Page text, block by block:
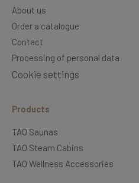
About us
Order a catalogue
Contact
Processing of personal data
Cookie settings
Products
TAO Saunas
TAO Steam Cabins
TAO Wellness Accessories